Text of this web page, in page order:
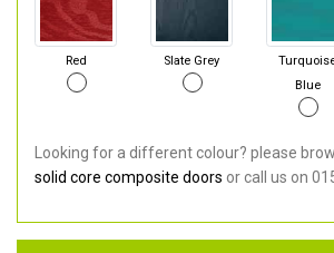
Red Slate Grey
Blue
Looking for a different colour? please
solid core composite doors or call us on